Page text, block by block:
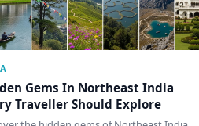
Gems In Northeast India
Traveller Should Explore